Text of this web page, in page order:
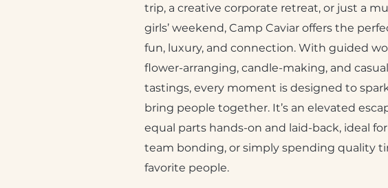
trip, a creative corporate retreat, or just a
girls’ weekend, Camp Caviar offers the
fun, luxury, and connection. With guided
flower-arranging, candle-making, and
tastings, every moment is designed to
bring people together. It’s an elevated
equal parts hands-on and laid-back, ideal
team bonding, or simply spending quality
favorite people.